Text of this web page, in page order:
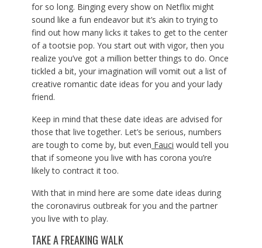
for so long. Binging every show on Netflix might
sound like a fun endeavor but it’s akin to trying to
find out how many licks it takes to get to the center
of a tootsie pop. You start out with vigor, then you
realize you’ve got a million better things to do. Once
tickled a bit, your imagination will vomit out a list of
creative romantic date ideas for you and your lady
friend.
Keep in mind that these date ideas are advised for
those that live together. Let’s be serious, numbers
are tough to come by, but even Fauci would tell you
that if someone you live with has corona you’re
likely to contract it too.
With that in mind here are some date ideas during
the coronavirus outbreak for you and the partner
you live with to play.
TAKE A FREAKING WALK